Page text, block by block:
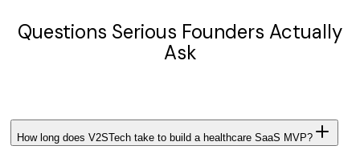
Questions Serious Founders Actually
Ask
How long does V2STech take to build a healthcare SaaS MVP?